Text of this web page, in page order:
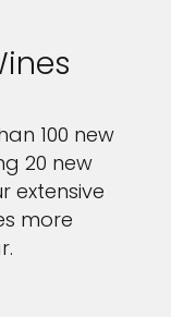
100 new
20 new
extensive
more